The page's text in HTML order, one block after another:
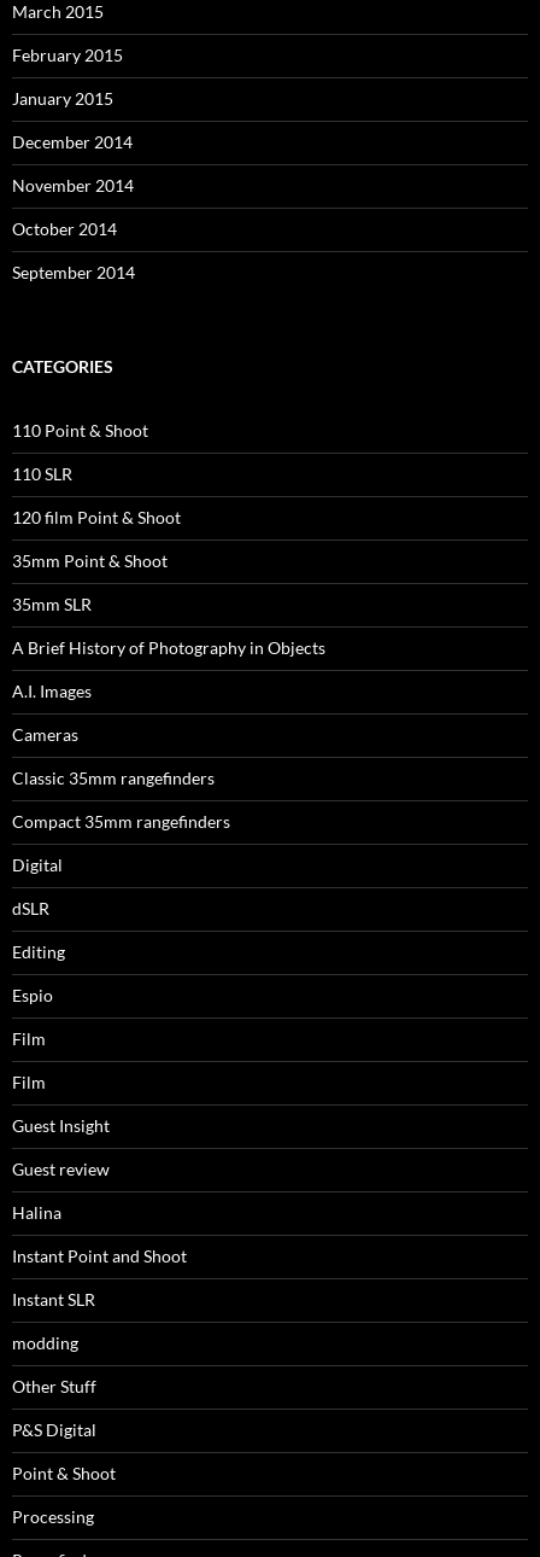
March 2015
February 2015
January 2015
December 2014
November 2014
October 2014
September 2014
CATEGORIES
110 Point & Shoot
110 SLR
120 film Point & Shoot
35mm Point & Shoot
35mm SLR
A Brief History of Photography in Objects
A.I. Images
Cameras
Classic 35mm rangefinders
Compact 35mm rangefinders
Digital
dSLR
Editing
Espio
Film
Film
Guest Insight
Guest review
Halina
Instant Point and Shoot
Instant SLR
modding
Other Stuff
P&S Digital
Point & Shoot
Processing